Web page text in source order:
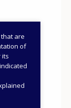
are
of
its